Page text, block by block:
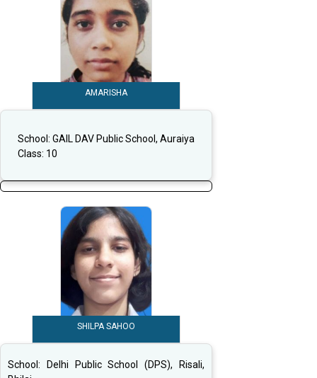
AMARISHA
School: GAIL DAV Public School, Auraiya
Class: 10
SHILPA SAHOO
School:
Delhi Public School (DPS), Risali,